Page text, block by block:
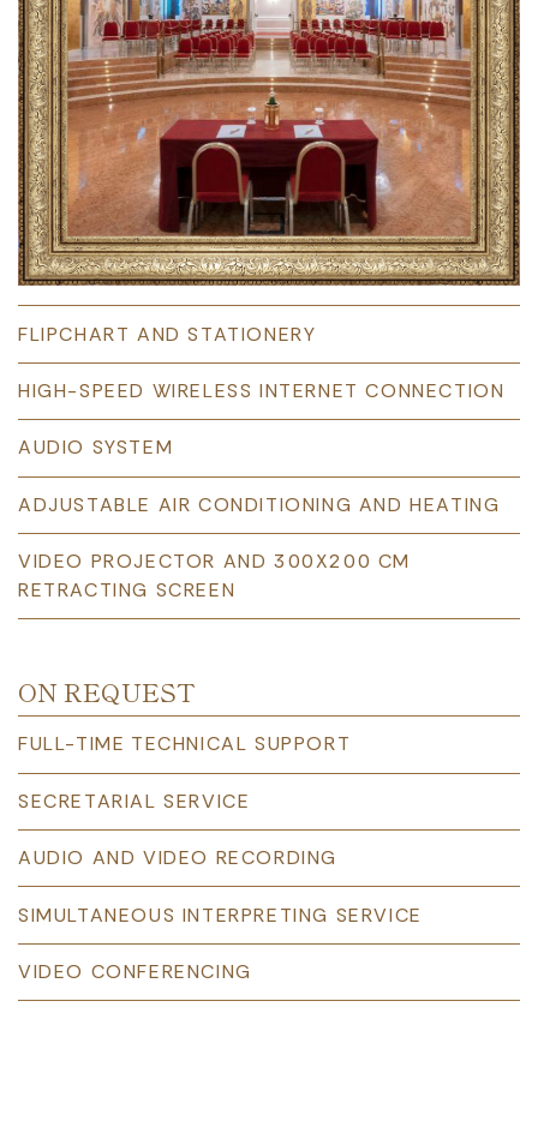
FLIPCHART AND STATIONERY
HIGH-SPEED WIRELESS INTERNET CONNECTION
AUDIO SYSTEM
ADJUSTABLE AIR CONDITIONING AND HEATING
VIDEO PROJECTOR AND 300X200 CM
RETRACTING SCREEN
ON REQUEST
FULL-TIME TECHNICAL SUPPORT
SECRETARIAL SERVICE
AUDIO AND VIDEO RECORDING
SIMULTANEOUS INTERPRETING SERVICE
VIDEO CONFERENCING